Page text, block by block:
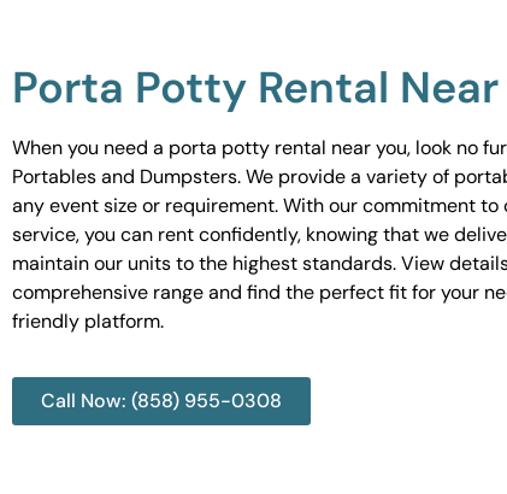
Porta Potty Rental Near
When you need a porta potty rental near you, look no
Portables and Dumpsters. We provide a variety of
any event size or requirement. With our commitment to
service, you can rent confidently, knowing that we
maintain our units to the highest standards. View
comprehensive range and find the perfect fit for your
friendly platform.
Call Now: (858) 955-0308